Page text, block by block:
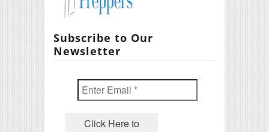
Subscribe to Our
Newsletter